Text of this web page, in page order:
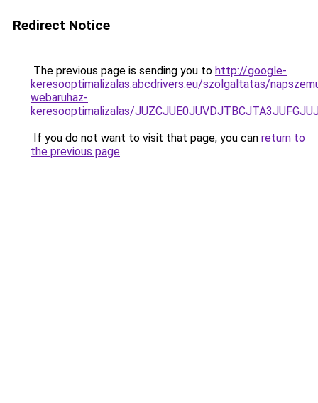
Redirect Notice
The previous page is sending you to http://google-
keresooptimalizalas.abcdrivers.eu/szolgaltatas/
webaruhaz-
keresooptimalizalas/
If you do not want to visit that page, you can return to
the previous page.